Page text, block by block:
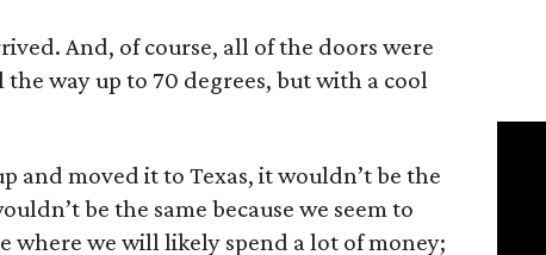
And, of course, all of the doors were
way up to 70 degrees, but with a cool
and moved it to Texas, it wouldn’t be the
be the same because we seem to
where we will likely spend a lot of money;